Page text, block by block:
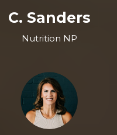
C. Sanders
Nutrition NP